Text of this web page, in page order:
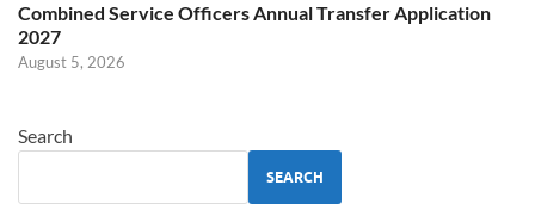
Combined Service Officers Annual Transfer Application
2027
August 5, 2026
Search
SEARCH